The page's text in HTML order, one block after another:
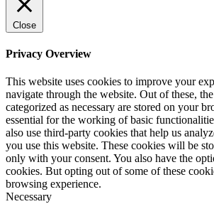
Close
Privacy Overview
This website uses cookies to improve your
navigate through the website. Out of these,
categorized as necessary are stored on your
essential for the working of basic
also use third-party cookies that help us
you use this website. These cookies will be
only with your consent. You also have the
cookies. But opting out of some of these
browsing experience.
Necessary